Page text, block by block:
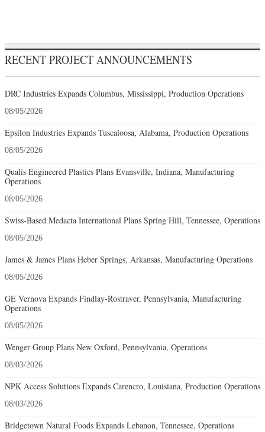
RECENT PROJECT ANNOUNCEMENTS
DRC Industries Expands Columbus, Mississippi, Production Operations
08/05/2026
Epsilon Industries Expands Tuscaloosa, Alabama, Production Operations
08/05/2026
Qualis Engineered Plastics Plans Evansville, Indiana, Manufacturing
Operations
08/05/2026
Swiss-Based Medacta International Plans Spring Hill, Tennessee, Operations
08/05/2026
James & James Plans Heber Springs, Arkansas, Manufacturing Operations
08/05/2026
GE Vernova Expands Findlay-Rostraver, Pennsylvania, Manufacturing
Operations
08/05/2026
Wenger Group Plans New Oxford, Pennsylvania, Operations
08/03/2026
NPK Access Solutions Expands Carencro, Louisiana, Production Operations
08/03/2026
Bridgetown Natural Foods Expands Lebanon, Tennessee, Operations